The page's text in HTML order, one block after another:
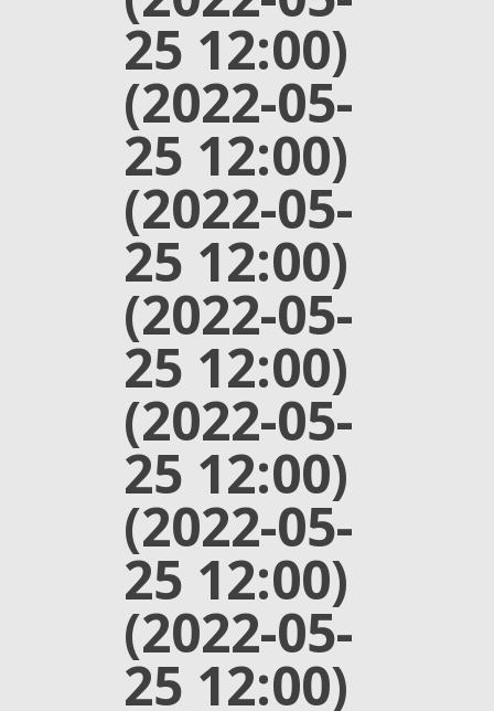
25 12:00)
(2022-05-
25 12:00)
(2022-05-
25 12:00)
(2022-05-
25 12:00)
(2022-05-
25 12:00)
(2022-05-
25 12:00)
(2022-05-
25 12:00)